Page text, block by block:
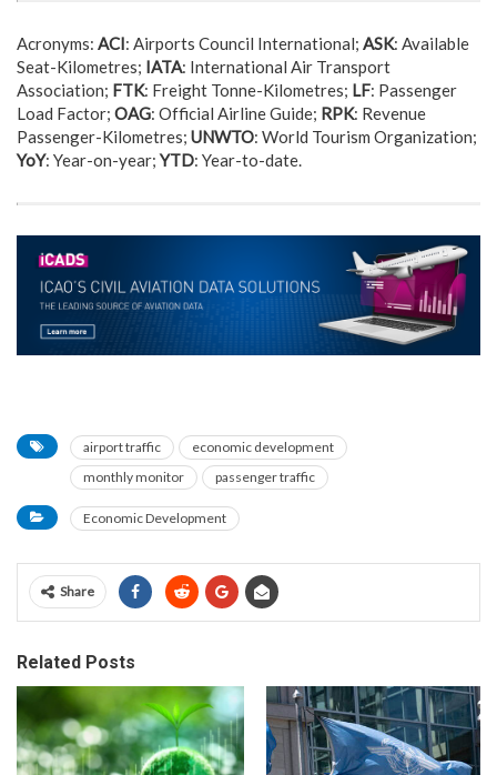
Acronyms: ACI: Airports Council International; ASK: Available
Seat-Kilometres; IATA: International Air Transport
Association; FTK: Freight Tonne-Kilometres; LF: Passenger
Load Factor; OAG: Official Airline Guide; RPK: Revenue
Passenger-Kilometres; UNWTO: World Tourism Organization;
YoY: Year-on-year;YTD: Year-to-date.
airport traffic
economic development
monthly monitor
passenger traffic
Economic Development
Share
Related Posts